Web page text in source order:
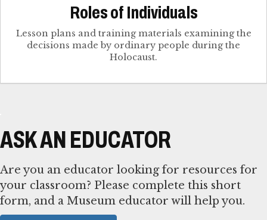
Roles of Individuals
Lesson plans and training materials examining the
decisions made by ordinary people during the
Holocaust.
ASK AN EDUCATOR
Are you an educator looking for resources for
your classroom? Please complete this short
form, and a Museum educator will help you.